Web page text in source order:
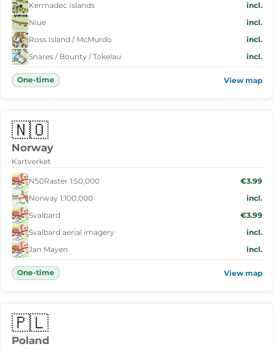
Kermadec Islands
incl.
Niue
incl.
Ross Island / McMurdo
incl.
Snares / Bounty / Tokelau
incl.
One-time View map
🇳🇴
Norway
Kartverket
N50Raster 1:50,000
€3.99
Norway 1:100,000
incl.
Svalbard
€3.99
Svalbard aerial imagery
incl.
Jan Mayen
incl.
One-time View map
🇵🇱
Poland